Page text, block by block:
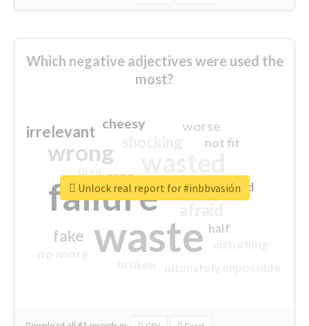
Which negative adjectives were used the
most?
waste
failure
wrong
sorry
irrelevant
fake
worse
crap
cheesy
not fit
half
closed
Unlock real report for #inbbvasión